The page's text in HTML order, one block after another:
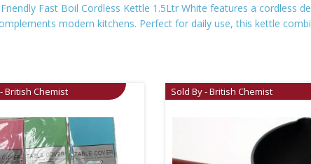
Fast Boil Cordless Kettle 1.5Ltr White features a cordless
modern kitchens. Perfect for daily use, this kettle
British Chemist Sold By - British Chemist